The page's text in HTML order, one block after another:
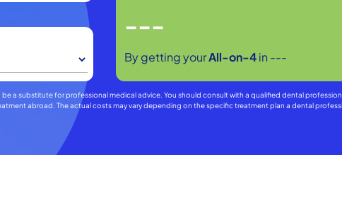
---
By getting yourAll-on-4in ---
a substitute for professional medical advice. You should consult with a qualified dental
abroad. The actual costs may vary depending on the specific treatment plan a dental